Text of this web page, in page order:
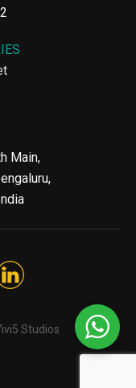
Main,
Studios